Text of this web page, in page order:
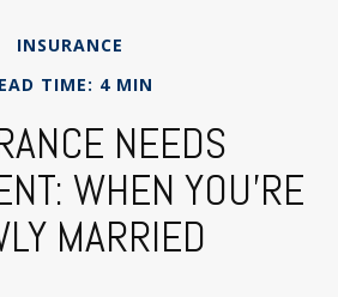
INSURANCE
TIME: 4 MIN
NEEDS
WHEN YOU'RE
MARRIED